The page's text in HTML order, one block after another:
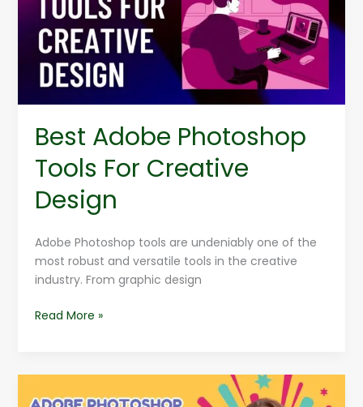
Best Adobe Photoshop
Tools For Creative
Design
Adobe Photoshop tools are undeniably one of the
most robust and versatile tools in the creative
industry. From graphic design
Creative
Design
Read More »
Photoshop